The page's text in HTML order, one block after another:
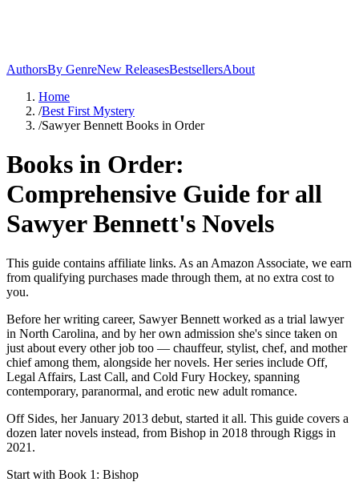
AuthorsBy GenreNew ReleasesBestsellersAbout
Home
/Best First Mystery
/Sawyer Bennett Books in Order
Books in Order:
Comprehensive Guide for all
Sawyer Bennett's Novels
This guide contains affiliate links. As an Amazon Associate, we earn
from qualifying purchases made through them, at no extra cost to
you.
Before her writing career, Sawyer Bennett worked as a trial lawyer
in North Carolina, and by her own admission she's since taken on
just about every other job too — chauffeur, stylist, chef, and mother
chief among them, alongside her novels. Her series include Off,
Legal Affairs, Last Call, and Cold Fury Hockey, spanning
contemporary, paranormal, and erotic new adult romance.
Off Sides, her January 2013 debut, started it all. This guide covers a
dozen later novels instead, from Bishop in 2018 through Riggs in
2021.
Start with Book 1: Bishop